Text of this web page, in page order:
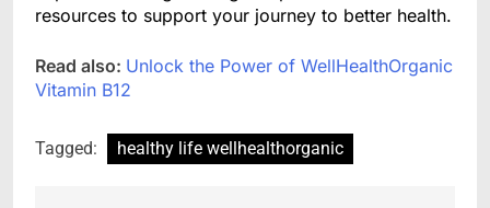
resources to support your journey to better health.
Read also: Unlock the Power of WellHealthOrganic
Vitamin B12
Tagged: healthy life wellhealthorganic